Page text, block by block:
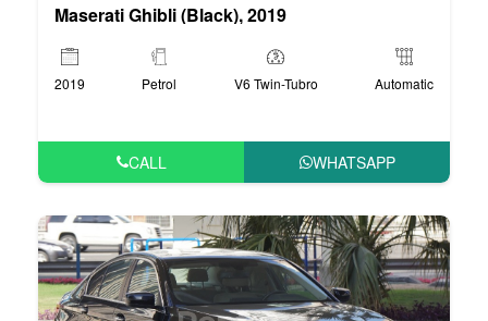
Maserati Ghibli (Black), 2019
2019 Petrol V6 Twin-Tubro Automatic
CALL WHATSAPP